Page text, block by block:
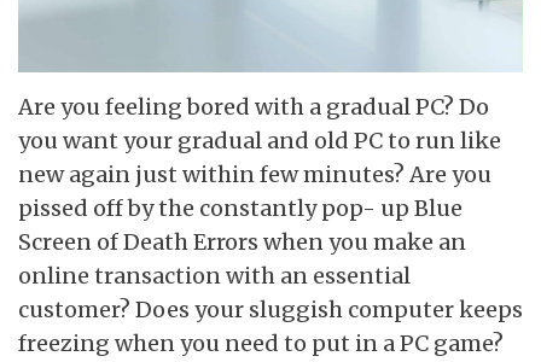
Are you feeling bored with a gradual PC? Do
you want your gradual and old PC to run like
new again just within few minutes? Are you
pissed off by the constantly pop- up Blue
Screen of Death Errors when you make an
online transaction with an essential
customer? Does your sluggish computer keeps
freezing when you need to put in a PC game?